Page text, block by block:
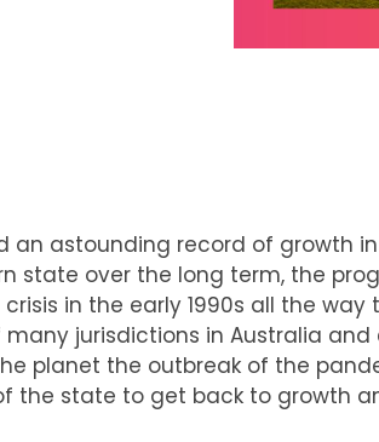
an astounding record of growth
state over the long term, the
in the early 1990s all the way
jurisdictions in Australia and
planet the outbreak of the
the state to get back to growth